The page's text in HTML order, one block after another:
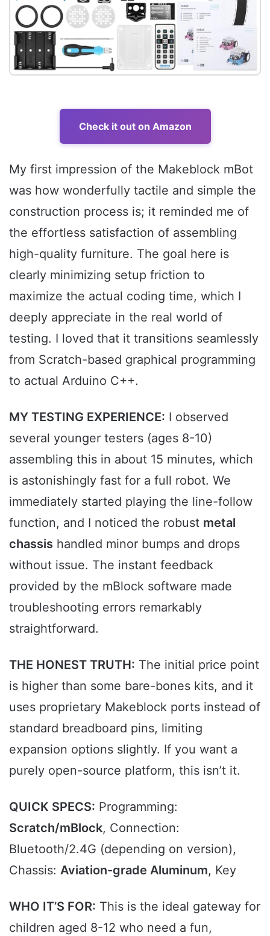
Check it out on Amazon
My first impression of the Makeblock mBot
was how wonderfully tactile and simple the
construction process is; it reminded me of
the effortless satisfaction of assembling
high-quality furniture. The goal here is
clearly minimizing setup friction to
maximize the actual coding time, which I
deeply appreciate in the real world of
testing. I loved that it transitions seamlessly
from Scratch-based graphical programming
to actual Arduino C++.
MY TESTING EXPERIENCE: I observed
several younger testers (ages 8-10)
assembling this in about 15 minutes, which
is astonishingly fast for a full robot. We
immediately started playing the line-follow
function, and I noticed the robust metal
chassis handled minor bumps and drops
without issue. The instant feedback
provided by the mBlock software made
troubleshooting errors remarkably
straightforward.
THE HONEST TRUTH: The initial price point
is higher than some bare-bones kits, and it
uses proprietary Makeblock ports instead of
standard breadboard pins, limiting
expansion options slightly. If you want a
purely open-source platform, this isn’t it.
QUICK SPECS: Programming:
Scratch/mBlock, Connection:
Bluetooth/2.4G (depending on version),
Chassis: Aviation-grade Aluminum, Key
WHO IT’S FOR: This is the ideal gateway for
children aged 8-12 who need a fun,